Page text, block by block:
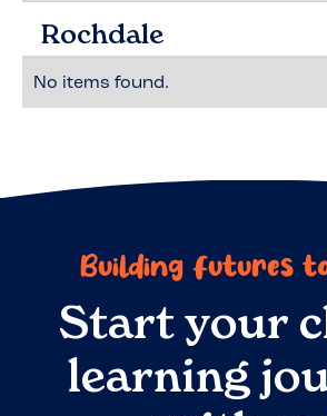
Rochdale
No items found.
Building futures
Start your
learning